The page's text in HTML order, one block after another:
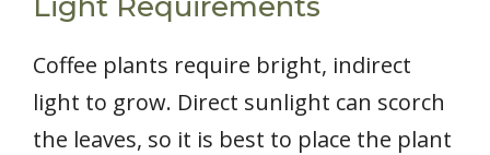
Coffee plants require bright, indirect
light to grow. Direct sunlight can scorch
the leaves, so it is best to place the plant